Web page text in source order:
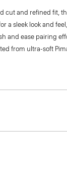
cut and refined fit,
a sleek look and
and ease pairing
from ultra-soft